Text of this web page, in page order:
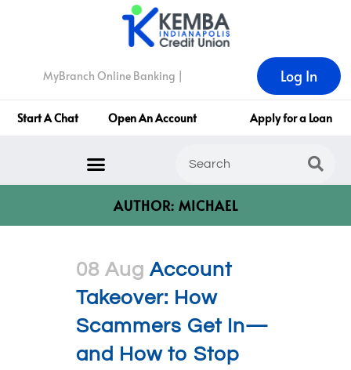
MyBranch Online Banking | Log In
Start A Chat Open An Account Apply for a Loan
AUTHOR: MICHAEL
08 Aug Account
Takeover: How
Scammers Get In—
and How to Stop